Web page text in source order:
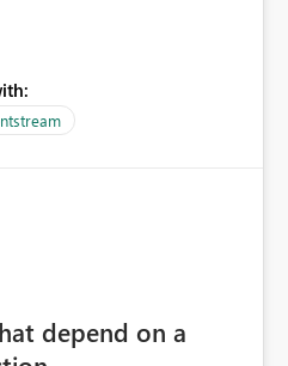
depend on a